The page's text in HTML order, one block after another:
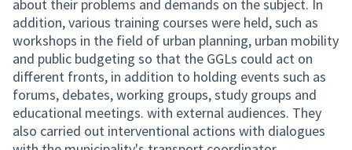
about their problems and demands on the subject. In
addition, various training courses were held, such as
workshops in the field of urban planning, urban mobility
and public budgeting so that the GGLs could act on
different fronts, in addition to holding events such as
forums, debates, working groups, study groups and
educational meetings. with external audiences. They
also carried out interventional actions with dialogues